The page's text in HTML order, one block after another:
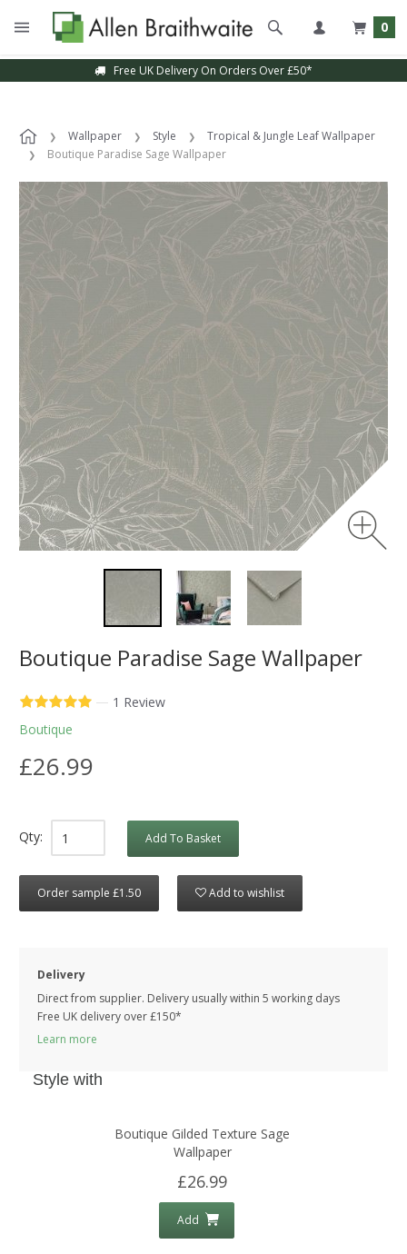
0
Free UK Delivery On Orders Over £50*
Wallpaper Style
Tropical & Jungle Leaf Wallpaper
Boutique Paradise Sage Wallpaper
Boutique Paradise Sage Wallpaper
— 1 Review
Boutique
£26.99
Qty: Add To Basket
Order sample £1.50 Add to wishlist
Delivery
Direct from supplier. Delivery usually within 5 working days
Free UK delivery over £150*
Learn more
Style with
Boutique Gilded Texture Sage
Wallpaper
£26.99
Add